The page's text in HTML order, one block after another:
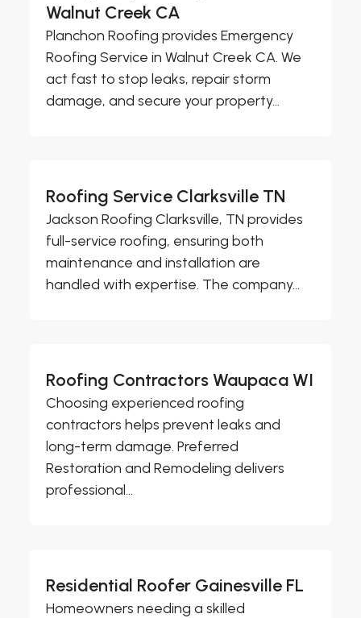
Walnut Creek CA
Planchon Roofing provides Emergency
Roofing Service in Walnut Creek CA. We
act fast to stop leaks, repair storm
damage, and secure your property...
Roofing Service Clarksville TN
Jackson Roofing Clarksville, TN provides
full-service roofing, ensuring both
maintenance and installation are
handled with expertise. The company...
Roofing Contractors Waupaca WI
Choosing experienced roofing
contractors helps prevent leaks and
long-term damage. Preferred
Restoration and Remodeling delivers
professional...
Residential Roofer Gainesville FL
Homeowners needing a skilled